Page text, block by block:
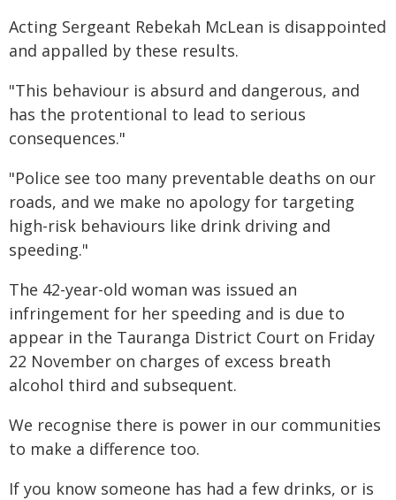
Acting Sergeant Rebekah McLean is disappointed
and appalled by these results.
"This behaviour is absurd and dangerous, and
has the protentional to lead to serious
consequences."
"Police see too many preventable deaths on our
roads, and we make no apology for targeting
high-risk behaviours like drink driving and
speeding."
The 42-year-old woman was issued an
infringement for her speeding and is due to
appear in the Tauranga District Court on Friday
22 November on charges of excess breath
alcohol third and subsequent.
We recognise there is power in our communities
to make a difference too.
If you know someone has had a few drinks, or is